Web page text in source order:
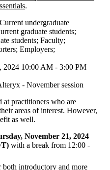
.
Current undergraduate
graduate students;
students; Faculty;
; Employers;
10:00 AM - 3:00 PM
- November session
practitioners who are
areas of interest. However,
as well.
November 21, 2024
with a break from 12:00 -
introductory and more